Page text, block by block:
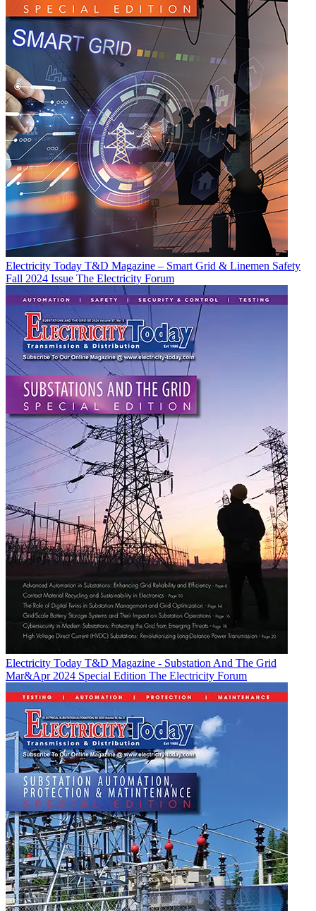
Electricity Today T&D Magazine – Smart Grid & Linemen Safety
Fall 2024 Issue The Electricity Forum
Electricity Today T&D Magazine - Substation And The Grid
Mar&Apr 2024 Special Edition The Electricity Forum